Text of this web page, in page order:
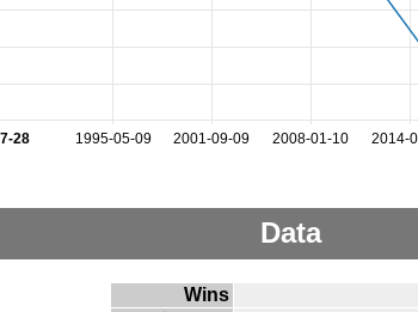
1995-05-09 2001-09-09 2008-01-10 2014-
28
Data
Wins